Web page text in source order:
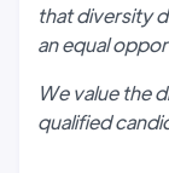
that diversity
an equal
We value the
qualified